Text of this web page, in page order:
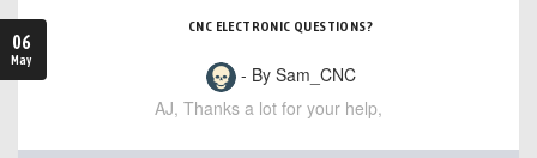
06
May
CNC ELECTRONIC QUESTIONS?
- By Sam_CNC
AJ, Thanks a lot for your help,